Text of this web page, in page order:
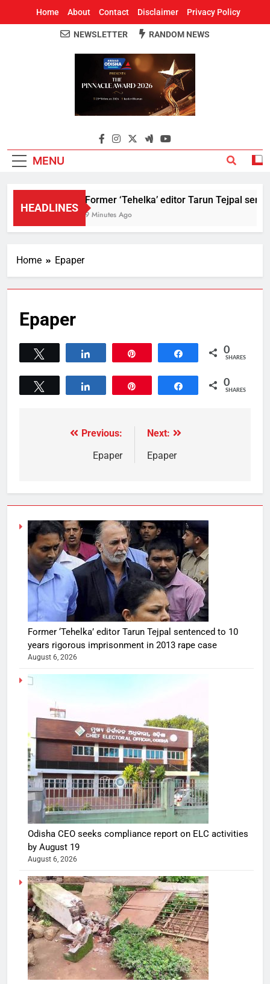
Home About Contact Disclaimer Privacy Policy
Around Odisha
Odisha's Leading News Paper
NEWSLETTER RANDOM NEWS
MENU
HEADLINES
Former ‘Tehelka’ editor Tarun Tejpal
9 Minutes Ago
Home Epaper
Epaper
Share 0
SHARES
Share 0
SHARES
Previous:
Epaper
Next:
Epaper
Former ‘Tehelka’ editor Tarun Tejpal sentenced to 10
years rigorous imprisonment in 2013 rape case
August 6, 2026
Odisha CEO seeks compliance report on ELC activities
by August 19
August 6, 2026